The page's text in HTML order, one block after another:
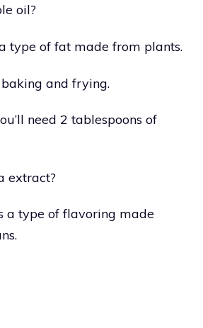
oil?
type of fat made from plants.
baking and frying.
need 2 tablespoons of
extract?
a type of flavoring made